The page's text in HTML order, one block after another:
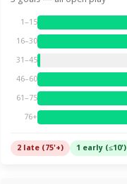
1–15
16–30
31–45
46–60
61–75
76+
2 late (75'+) 1 early (≤10')